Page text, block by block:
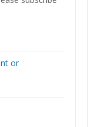
or